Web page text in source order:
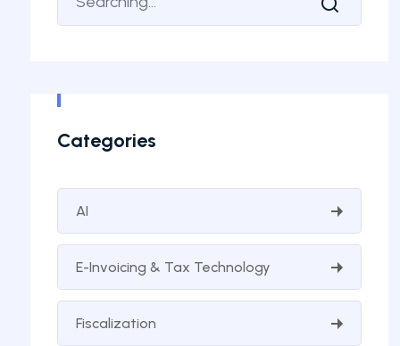
Categories
AI
E-Invoicing & Tax Technology
Fiscalization